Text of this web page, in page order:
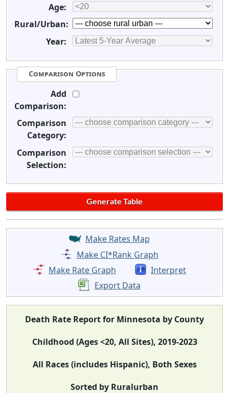
Age:
Rural/Urban:
Year:
Comparison Options
Add
Comparison:
Comparison
Category:
Comparison
Selection:
Make Rates Map
Make CI*Rank Graph
Make Rate Graph
Interpret
Export Data
Death Rate Report for Minnesota by County
Childhood (Ages <20, All Sites), 2019-2023
All Races (includes Hispanic), Both Sexes
Sorted by Ruralurban